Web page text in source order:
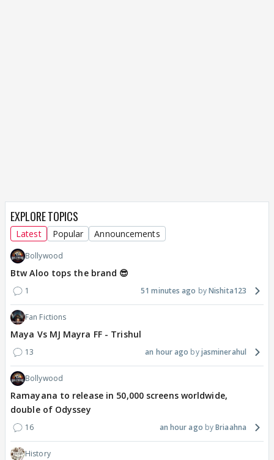
EXPLORE TOPICS
Latest Popular Announcements
Bollywood
Btw Aloo tops the brand 😎
1 51 minutes ago Nishita123
Fan Fictions
Maya Vs MJ Mayra FF - Trishul
13 an hour ago jasminerahul
Bollywood
Ramayana to release in 50,000 screens worldwide,
double of Odyssey
16 an hour ago Briaahna
History